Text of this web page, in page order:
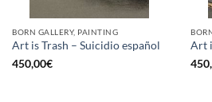
BORN GALLERY, PAINTING
Art is Trash – Suicidio español
450,00€
Art